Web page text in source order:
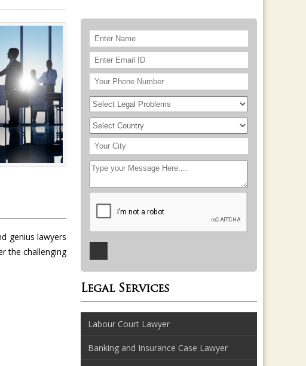
genius lawyers
the challenging
Legal Services
Labour Court Lawyer
Banking and Insurance Case Lawyer